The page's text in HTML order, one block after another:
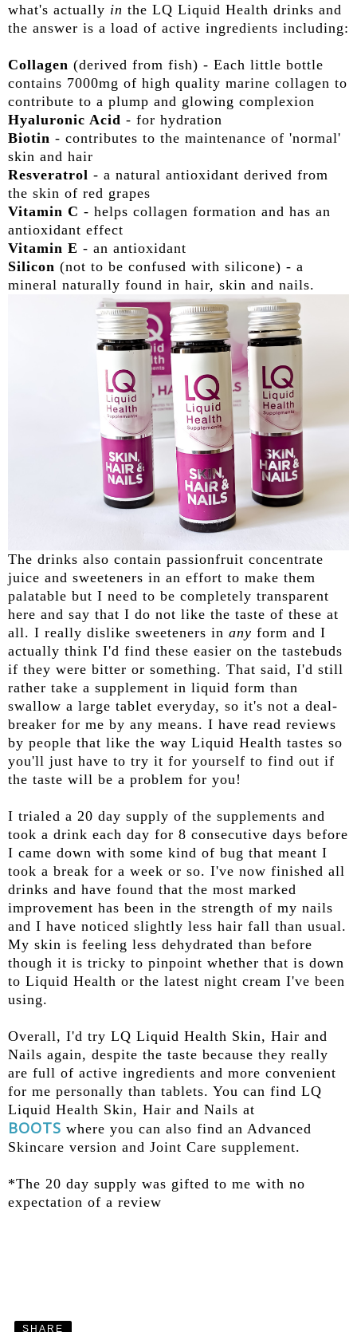
what's actually in the LQ Liquid Health drinks and
the answer is a load of active ingredients including:
Collagen (derived from fish) - Each little bottle
contains 7000mg of high quality marine collagen to
contribute to a plump and glowing complexion
Hyaluronic Acid - for hydration
Biotin - contributes to the maintenance of 'normal'
skin and hair
Resveratrol - a natural antioxidant derived from
the skin of red grapes
Vitamin C - helps collagen formation and has an
antioxidant effect
Vitamin E - an antioxidant
Silicon (not to be confused with silicone) - a
mineral naturally found in hair, skin and nails.
The drinks also contain passionfruit concentrate
juice and sweeteners in an effort to make them
palatable but I need to be completely transparent
here and say that I do not like the taste of these at
all. I really dislike sweeteners in any form and I
actually think I'd find these easier on the tastebuds
if they were bitter or something. That said, I'd still
rather take a supplement in liquid form than
swallow a large tablet everyday, so it's not a deal-
breaker for me by any means. I have read reviews
by people that like the way Liquid Health tastes so
you'll just have to try it for yourself to find out if
the taste will be a problem for you!
I trialed a 20 day supply of the supplements and
took a drink each day for 8 consecutive days before
I came down with some kind of bug that meant I
took a break for a week or so. I've now finished all
drinks and have found that the most marked
improvement has been in the strength of my nails
and I have noticed slightly less hair fall than usual.
My skin is feeling less dehydrated than before
though it is tricky to pinpoint whether that is down
to Liquid Health or the latest night cream I've been
using.
Overall, I'd try LQ Liquid Health Skin, Hair and
Nails again, despite the taste because they really
are full of active ingredients and more convenient
for me personally than tablets. You can find LQ
Liquid Health Skin, Hair and Nails at
BOOTS where you can also find an Advanced
Skincare version and Joint Care supplement.
*The 20 day supply was gifted to me with no
expectation of a review
SHARE